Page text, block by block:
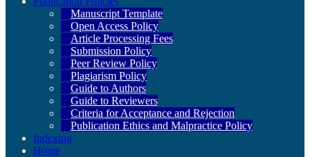
Manuscript Template
Open Access Policy
Article Processing Fees
Submission Policy
Peer Review Policy
Plagiarism Policy
Guide to Authors
Guide to Reviewers
Criteria for Acceptance and Rejection
Publication Ethics and Malpractice Policy
Indexing
Home